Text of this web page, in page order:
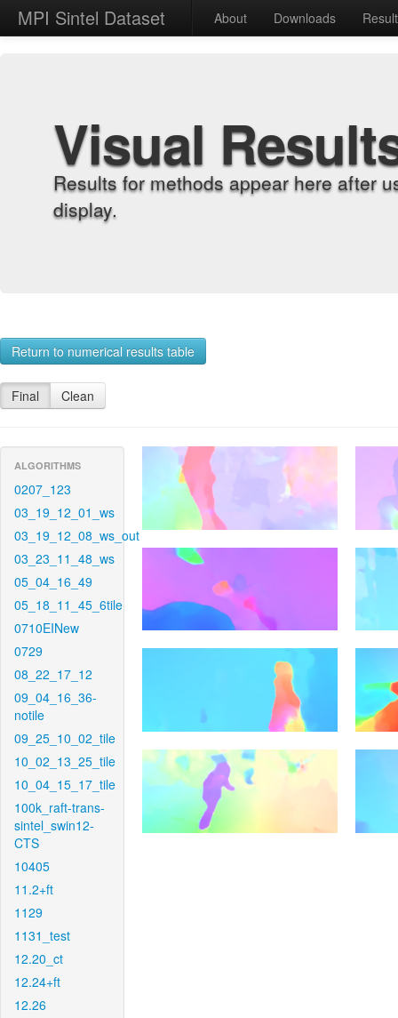
MPI Sintel Dataset About Downloads
Visual
Results for methods appear here after
display.
Return to numerical results table
Final Clean
ALGORITHMS
0207_123
03_19_12_01_ws
03_19_12_08_ws_out
03_23_11_48_ws
05_04_16_49
05_18_11_45_6tile
0710EINew
0729
08_22_17_12
09_04_16_36-
notile
09_25_10_02_tile
10_02_13_25_tile
10_04_15_17_tile
100k_raft-trans-
sintel_swin12-
CTS
10405
11.2+ft
1129
1131_test
12.20_ct
12.24+ft
12.26